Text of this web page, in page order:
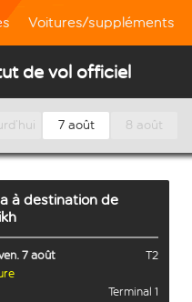
Voitures/suppléments
de vol officiel
7 août 8 août
à destination de
7 août
T2
Terminal 1